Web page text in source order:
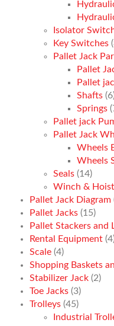
Isolator
Key Switches
Pallet Jack
Pallet
Pallet
Shafts
Springs
Pallet jack
Pallet Jack
Wheels
Wheels
Seals (14)
Winch & Hoist
Pallet Jack Diagram
Pallet Jacks (15)
Pallet Stackers and
Rental Equipment
Scale (4)
Shopping Baskets
Stabilizer Jack (2)
Toe Jacks (3)
Trolleys (45)
Industrial